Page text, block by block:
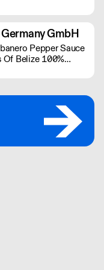
GmbH
Pepper Sauce
Belize 100%